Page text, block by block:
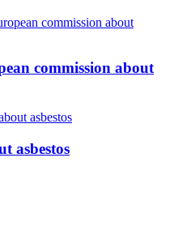
commission about
asbestos